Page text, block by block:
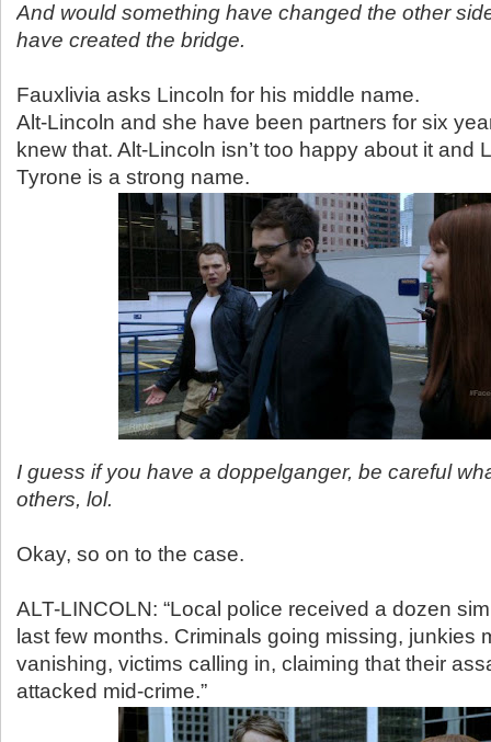
And would something have changed the other
have created the bridge.
Fauxlivia asks Lincoln for his middle name.
Alt-Lincoln and she have been partners for six
knew that. Alt-Lincoln isn’t too happy about it and
Tyrone is a strong name.
I guess if you have a doppelganger, be careful
others, lol.
Okay, so on to the case.
ALT-LINCOLN: “Local police received a dozen
last few months. Criminals going missing, junkies
vanishing, victims calling in, claiming that their
attacked mid-crime.”